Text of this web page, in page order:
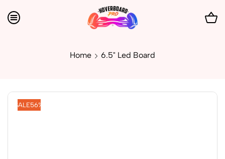
Home 6.5" Led Board
SALE56%